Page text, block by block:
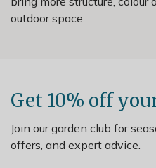
outdoor space.
Get 10% off
Join our garden club for
offers, and expert advice.